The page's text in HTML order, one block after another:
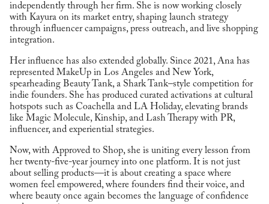
independently through her firm. She is now working closely
with Kayura on its market entry, shaping launch strategy
through influencer campaigns, press outreach, and live shopping
integration.
Her influence has also extended globally. Since 2021, Ana has
represented MakeUp in Los Angeles and New York,
spearheading Beauty Tank, a Shark Tank–style competition for
indie founders. She has produced curated activations at cultural
hotspots such as Coachella and LA Holiday, elevating brands
like Magic Molecule, Kinship, and Lash Therapy with PR,
influencer, and experiential strategies.
Now, with Approved to Shop, she is uniting every lesson from
her twenty-five-year journey into one platform. It is not just
about selling products—it is about creating a space where
women feel empowered, where founders find their voice, and
where beauty once again becomes the language of confidence